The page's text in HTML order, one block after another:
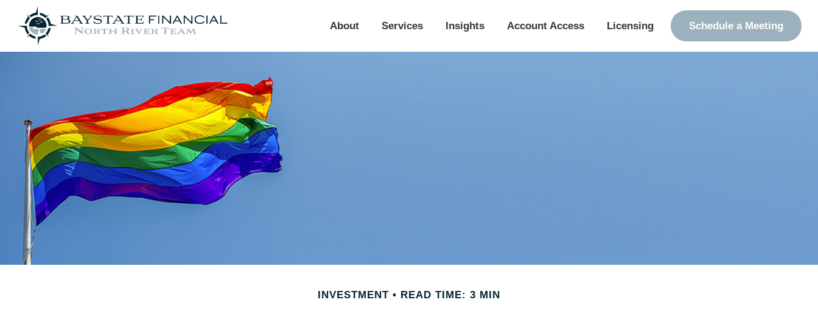
About Services Insights Account Access Licensing Schedule a Meeting
INVESTMENT READ TIME: 3 MIN